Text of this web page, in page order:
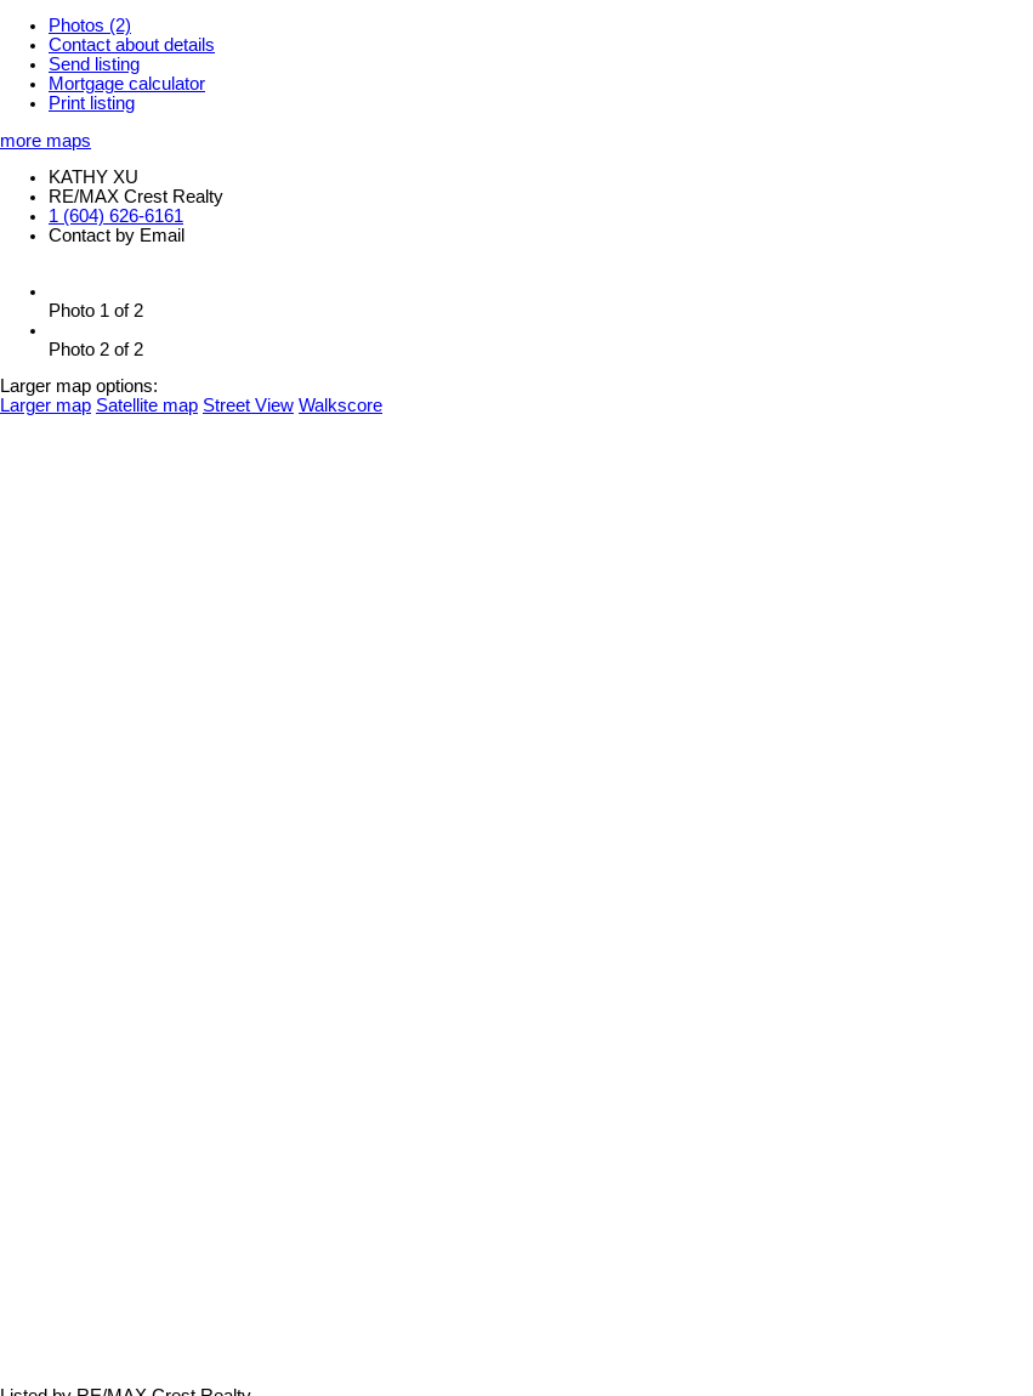
Photos (2)
Contact about details
Send listing
Mortgage calculator
Print listing
more maps
KATHY XU
RE/MAX Crest Realty
1 (604) 626-6161
Contact by Email
Photo 1 of 2
Photo 2 of 2
Larger map options:
Larger map Satellite map Street View Walkscore